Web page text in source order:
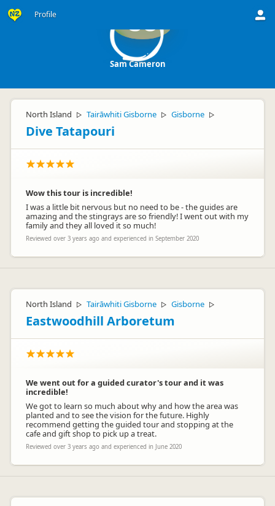
Profile SC
Sam Cameron
North Island ▷ Tairāwhiti Gisborne ▷ Gisborne ▷
Dive Tatapouri
Wow this tour is incredible!
I was a little bit nervous but no need to be - the guides are
amazing and the stingrays are so friendly! I went out with my
family and they all loved it so much!
Reviewed over 3 years ago and experienced in September 2020
North Island ▷ Tairāwhiti Gisborne ▷ Gisborne ▷
Eastwoodhill Arboretum
We went out for a guided curator's tour and it was
incredible!
We got to learn so much about why and how the area was
planted and to see the vision for the future. Highly
recommend getting the guided tour and stopping at the
cafe and gift shop to pick up a treat.
Reviewed over 3 years ago and experienced in June 2020